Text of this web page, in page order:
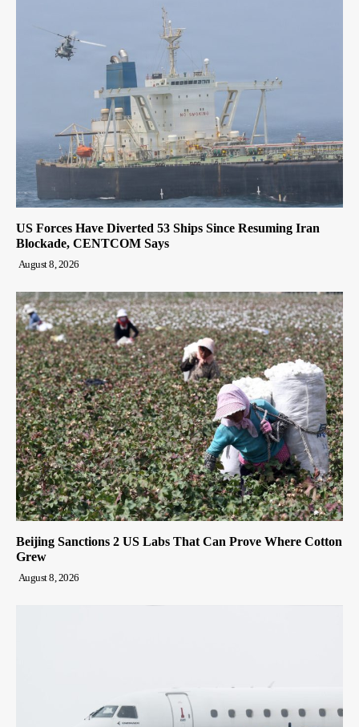
US Forces Have Diverted 53 Ships Since Resuming Iran
Blockade, CENTCOM Says
August 8, 2026
Beijing Sanctions 2 US Labs That Can Prove Where Cotton
Grew
August 8, 2026